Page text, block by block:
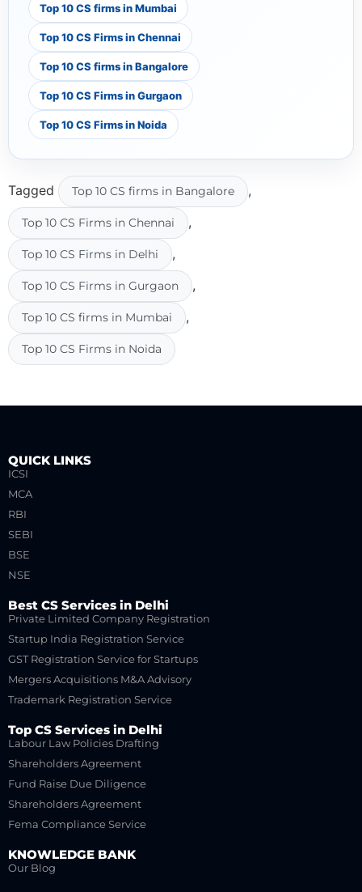
Top 10 CS firms in Mumbai
Top 10 CS Firms in Chennai
Top 10 CS firms in Bangalore
Top 10 CS Firms in Gurgaon
Top 10 CS Firms in Noida
Tagged Top 10 CS firms in Bangalore ,
Top 10 CS Firms in Chennai ,
Top 10 CS Firms in Delhi ,
Top 10 CS Firms in Gurgaon ,
Top 10 CS firms in Mumbai ,
Top 10 CS Firms in Noida
QUICK LINKS
ICSI
MCA
RBI
SEBI
BSE
NSE
Best CS Services in Delhi
Private Limited Company Registration
Startup India Registration Service
GST Registration Service for Startups
Mergers Acquisitions M&A Advisory
Trademark Registration Service
Top CS Services in Delhi
Labour Law Policies Drafting
Shareholders Agreement
Fund Raise Due Diligence
Shareholders Agreement
Fema Compliance Service
KNOWLEDGE BANK
Our Blog